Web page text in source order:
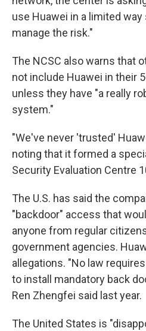
use Huawei in a limited
manage the risk."
The NCSC also warns that
not include Huawei in their
unless they have "a really
system."
"We've never 'trusted'
noting that it formed a
Security Evaluation Centre
The U.S. has said the
"backdoor" access that
anyone from regular
government agencies.
allegations. "No law
to install mandatory back
Ren Zhengfei said last year.
The United States is